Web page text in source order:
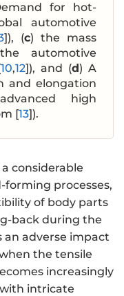
for hot-
automotive
]), (c) the mass
automotive
10,12]), and (d) A
and elongation
high
[13]).
considerable
processes,
of body parts
back during the
an adverse impact
the tensile
increasingly
intricate